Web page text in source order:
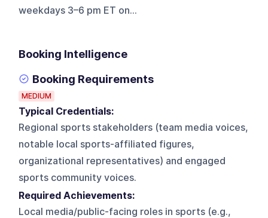
weekdays 3–6 pm ET on...
Booking Intelligence
Booking Requirements
MEDIUM
Typical Credentials:
Regional sports stakeholders (team media voices,
notable local sports-affiliated figures,
organizational representatives) and engaged
sports community voices.
Required Achievements:
Local media/public-facing roles in sports (e.g.,